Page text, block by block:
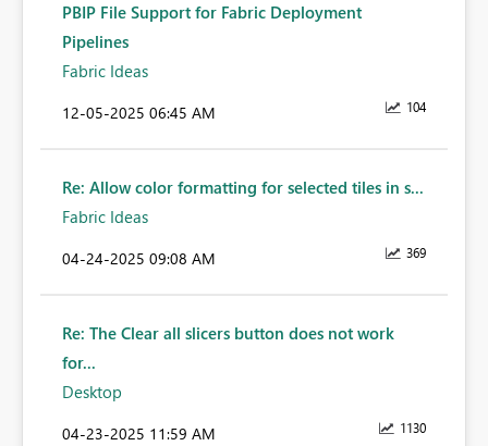
PBIP File Support for Fabric Deployment
Pipelines
Fabric Ideas
104
‎12-05-2025 06:45 AM
Re: Allow color formatting for selected tiles in s...
Fabric Ideas
369
‎04-24-2025 09:08 AM
Re: The Clear all slicers button does not work
for...
Desktop
1130
‎04-23-2025 11:59 AM